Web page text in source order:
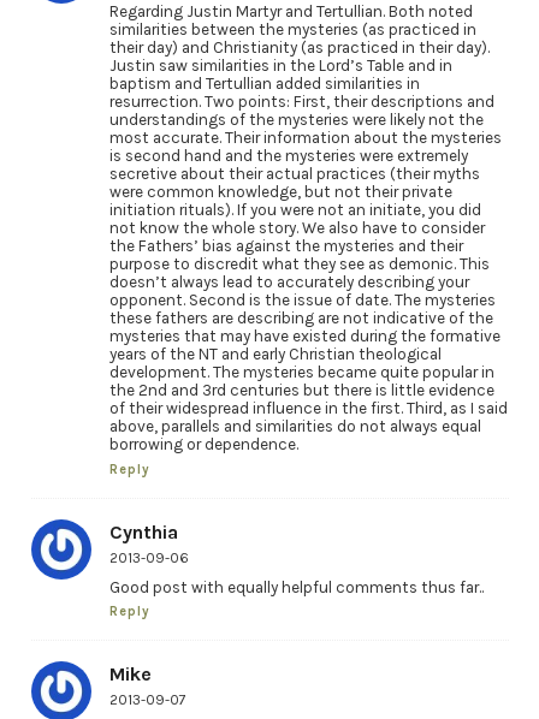
Regarding Justin Martyr and Tertullian. Both noted
similarities between the mysteries (as practiced in
their day) and Christianity (as practiced in their day).
Justin saw similarities in the Lord’s Table and in
baptism and Tertullian added similarities in
resurrection. Two points: First, their descriptions and
understandings of the mysteries were likely not the
most accurate. Their information about the mysteries
is second hand and the mysteries were extremely
secretive about their actual practices (their myths
were common knowledge, but not their private
initiation rituals). If you were not an initiate, you did
not know the whole story. We also have to consider
the Fathers’ bias against the mysteries and their
purpose to discredit what they see as demonic. This
doesn’t always lead to accurately describing your
opponent. Second is the issue of date. The mysteries
these fathers are describing are not indicative of the
mysteries that may have existed during the formative
years of the NT and early Christian theological
development. The mysteries became quite popular in
the 2nd and 3rd centuries but there is little evidence
of their widespread influence in the first. Third, as I said
above, parallels and similarities do not always equal
borrowing or dependence.
Reply
Cynthia
2013-09-06
Good post with equally helpful comments thus far..
Reply
Mike
2013-09-07